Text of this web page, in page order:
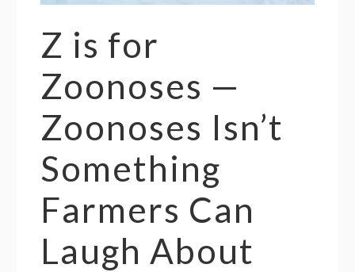
Z is for
Zoonoses —
Zoonoses Isn’t
Something
Farmers Can
Laugh About